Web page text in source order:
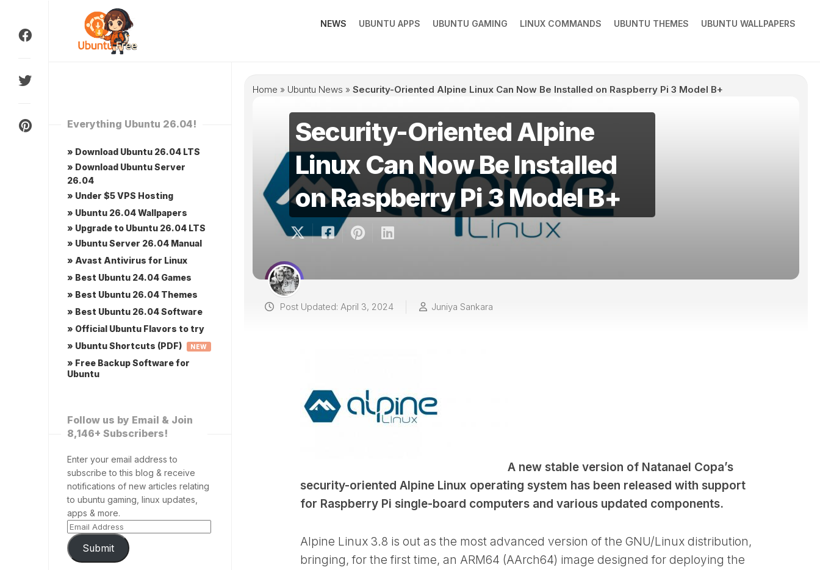
content
NEWS UBUNTU APPS UBUNTU GAMING LINUX COMMANDS UBUNTU THEMES UBUNTU WALLPAPERS
Home » Ubuntu News » Security-Oriented Alpine Linux Can Now Be Installed on Raspberry Pi 3 Model B+
Security-Oriented Alpine
Linux Can Now Be Installed
on Raspberry Pi 3 Model B+
Post Updated: April 3, 2024 Juniya Sankara
A new stable version of Natanael Copa’s
security-oriented Alpine Linux operating system has been released with support
for Raspberry Pi single-board computers and various updated components.
Alpine Linux 3.8 is out as the most advanced version of the GNU/Linux distribution,
bringing, for the first time, an ARM64 (AArch64) image designed for deploying the
Everything Ubuntu 26.04!
» Download Ubuntu 26.04 LTS
» Download Ubuntu Server
26.04
» Under $5 VPS Hosting
» Ubuntu 26.04 Wallpapers
» Upgrade to Ubuntu 26.04 LTS
» Ubuntu Server 26.04 Manual
» Avast Antivirus for Linux
» Best Ubuntu 24.04 Games
» Best Ubuntu 26.04 Themes
» Best Ubuntu 26.04 Software
» Official Ubuntu Flavors to try
» Ubuntu Shortcuts (PDF)
NEW
» Free Backup Software for
Ubuntu
Follow us by Email & Join
8,146+ Subscribers!
Enter your email address to
subscribe to this blog & receive
notifications of new articles relating
to ubuntu gaming, linux updates,
apps & more.
Submit